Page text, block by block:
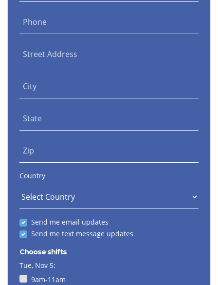
Phone
Street Address
City
State
Zip
Country
Send me email updates
Send me text message updates
Choose shifts
Tue, Nov 5:
9am-11am